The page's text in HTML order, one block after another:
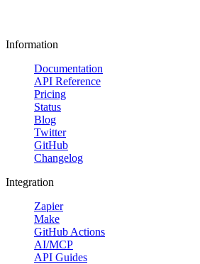
Information
Documentation
API Reference
Pricing
Status
Blog
Twitter
GitHub
Changelog
Integration
Zapier
Make
GitHub Actions
AI/MCP
API Guides